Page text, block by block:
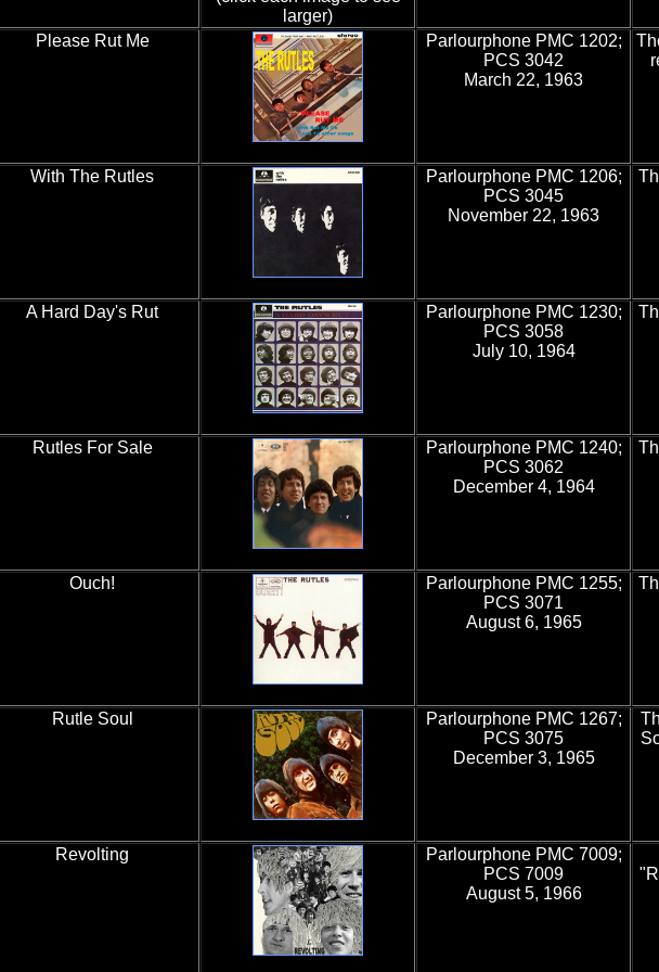
larger)
Please Rut Me
Parlourphone PMC 1202;
PCS 3042
March 22, 1963
With The Rutles
Parlourphone PMC 1206;
PCS 3045
November 22, 1963
A Hard Day's Rut
Parlourphone PMC 1230;
PCS 3058
July 10, 1964
Rutles For Sale
Parlourphone PMC 1240;
PCS 3062
December 4, 1964
Ouch!
Parlourphone PMC 1255;
PCS 3071
August 6, 1965
Rutle Soul
Parlourphone PMC 1267;
PCS 3075
December 3, 1965
Revolting
Parlourphone PMC 7009;
PCS 7009
August 5, 1966